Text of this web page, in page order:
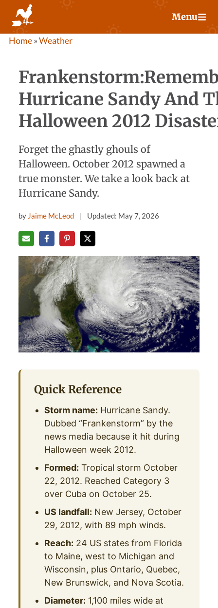
content
Menu
Home»Weather
Hurricane Sandy And
Halloween 2012
Forget the ghastly ghouls of
Halloween. October 2012 spawned a
true monster. We take a look back at
Hurricane Sandy.
by Jaime McLeod Updated: May 7, 2026
Quick Reference
Storm name: Hurricane Sandy.
Dubbed “Frankenstorm” by the
news media because it hit during
Halloween week 2012.
Formed: Tropical storm October
22, 2012. Reached Category 3
over Cuba on October 25.
US landfall: New Jersey, October
29, 2012, with 89 mph winds.
Reach: 24 US states from Florida
to Maine, west to Michigan and
Wisconsin, plus Ontario, Quebec,
New Brunswick, and Nova Scotia.
Diameter: 1,100 miles wide at